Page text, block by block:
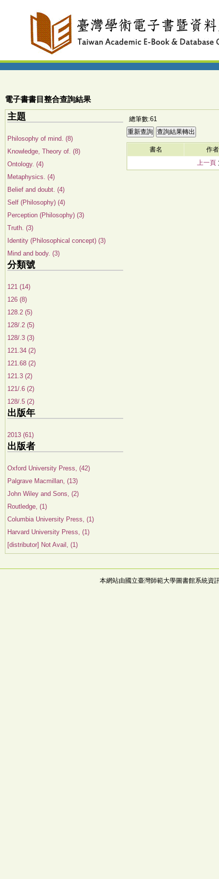
電子書書目整合查詢結果
主題
Philosophy of mind. (8)
Knowledge, Theory of. (8)
Ontology. (4)
Metaphysics. (4)
Belief and doubt. (4)
Self (Philosophy) (4)
Perception (Philosophy) (3)
Truth. (3)
Identity (Philosophical concept) (3)
Mind and body. (3)
分類號
121 (14)
126 (8)
128.2 (5)
128/.2 (5)
128/.3 (3)
121.34 (2)
121.68 (2)
121.3 (2)
121/.6 (2)
128/.5 (2)
出版年
2013 (61)
出版者
Oxford University Press, (42)
Palgrave Macmillan, (13)
John Wiley and Sons, (2)
Routledge, (1)
Columbia University Press, (1)
Harvard University Press, (1)
[distributor] Not Avail, (1)
總筆數:61
書名
作者
上一頁
本網站由國立臺灣師範大學圖書館系統資